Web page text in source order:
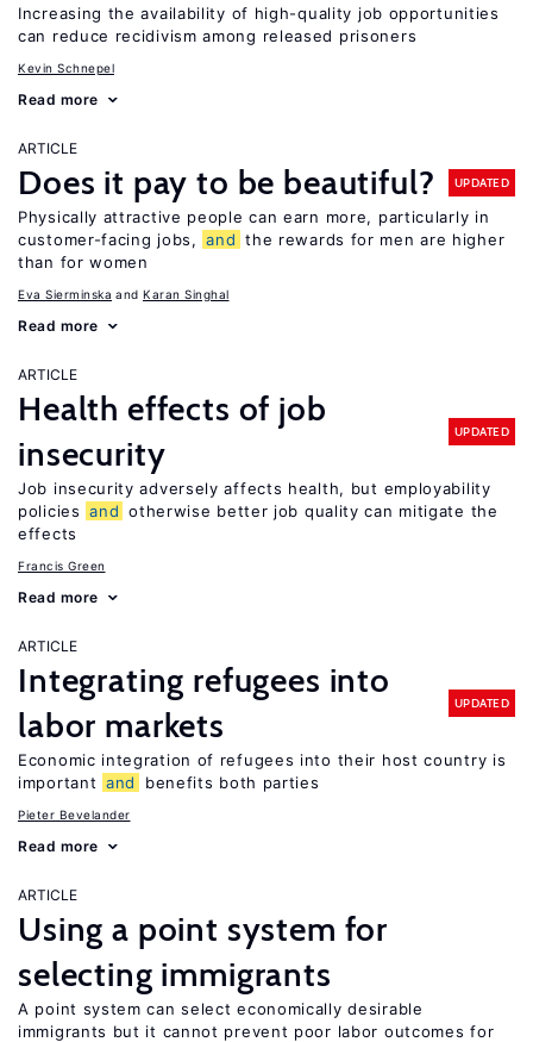
Increasing the availability of high-quality job opportunities
can reduce recidivism among released prisoners
Kevin Schnepel
Read more
ARTICLE
Does it pay to be beautiful? UPDATED
Physically attractive people can earn more, particularly in
customer-facing jobs, and the rewards for men are higher
than for women
Eva Sierminska Karan Singhal
Read more
ARTICLE
Health effects of job
insecurity
UPDATED
Job insecurity adversely affects health, but employability
policies and otherwise better job quality can mitigate the
effects
Francis Green
Read more
ARTICLE
Integrating refugees into
labor markets
UPDATED
Economic integration of refugees into their host country is
important and benefits both parties
Pieter Bevelander
Read more
ARTICLE
Using a point system for
selecting immigrants
A point system can select economically desirable
immigrants but it cannot prevent poor labor outcomes for